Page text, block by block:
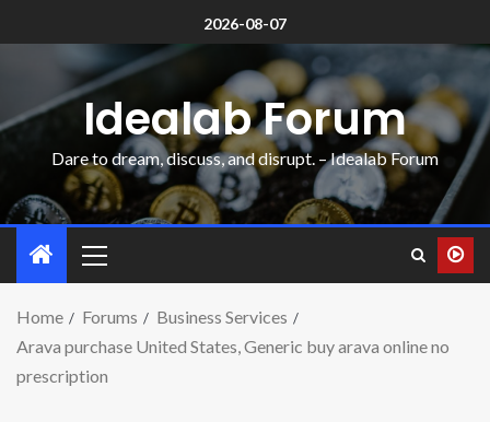
2026-08-07
Idealab Forum
Dare to dream, discuss, and disrupt. – Idealab Forum
Home Forums
Business Services
Arava purchase United States, Generic buy arava online no
prescription